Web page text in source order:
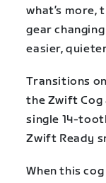
what’s
gear
easier,
Transitions
the Zwift Cog
single 14-
Zwift Ready
When this